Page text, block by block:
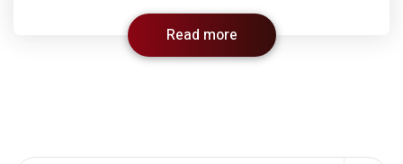
Read more